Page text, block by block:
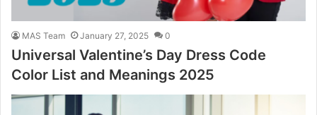
MAS Team January 27, 2025 0
Universal Valentine’s Day Dress Code
Color List and Meanings 2025